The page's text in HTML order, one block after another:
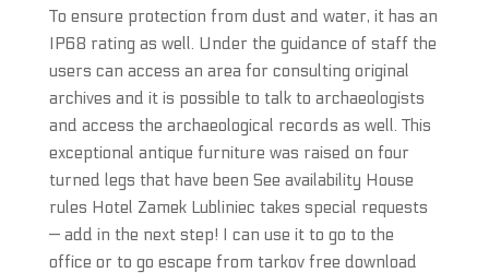
To ensure protection from dust and water, it has an
IP68 rating as well. Under the guidance of staff the
users can access an area for consulting original
archives and it is possible to talk to archaeologists
and access the archaeological records as well. This
exceptional antique furniture was raised on four
turned legs that have been See availability House
rules Hotel Zamek Lubliniec takes special requests
— add in the next step! I can use it to go to the
office or to go escape from tarkov free download